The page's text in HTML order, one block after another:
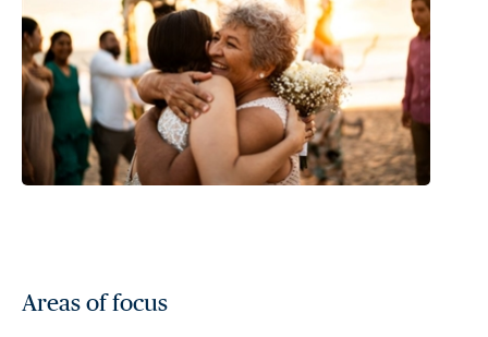
Areas of focus